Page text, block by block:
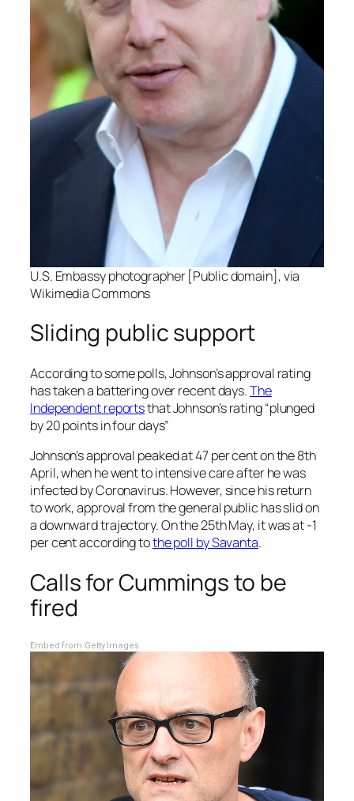
U.S. Embassy photographer [Public domain], via
Wikimedia Commons
Sliding public support
According to some polls, Johnson’s approval rating
has taken a battering over recent days.The
Independentreportsthat Johnson’s rating “plunged
by 20 points in four days”
Johnson’s approval peaked at 47 per cent on the 8th
April, when he went to intensive care after he was
infected by Coronavirus. However, since his return
to work, approval from the general public has slid on
a downward trajectory. On the 25th May, it was at -1
per cent according tothe poll by Savanta.
Calls for Cummings to be
fired
Embed from Getty Images